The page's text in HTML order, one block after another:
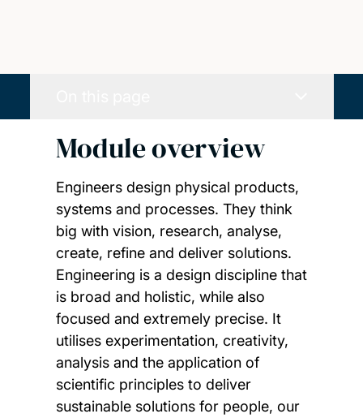
Module overview
Engineers design physical products,
systems and processes. They think
big with vision, research, analyse,
create, refine and deliver solutions.
Engineering is a design discipline that
is broad and holistic, while also
focused and extremely precise. It
utilises experimentation, creativity,
analysis and the application of
scientific principles to deliver
sustainable solutions for people, our